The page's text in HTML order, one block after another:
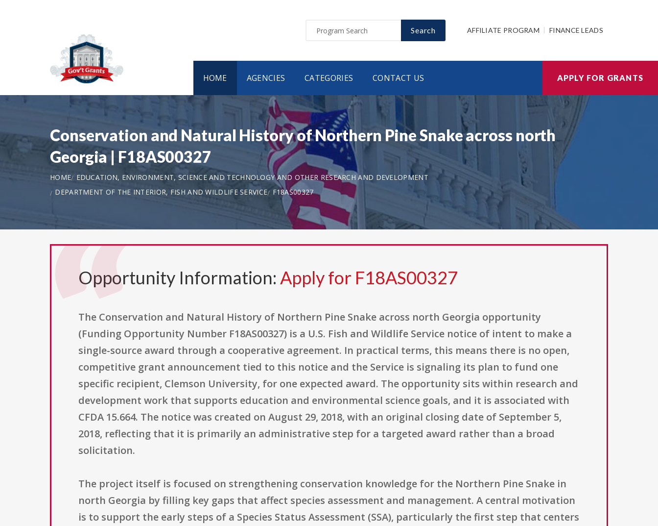
Search AFFILIATE PROGRAM FINANCE LEADS
HOME AGENCIES CATEGORIES CONTACT US APPLY FOR GRANTS
Conservation and Natural History of Northern Pine Snake across north
Georgia | F18AS00327
HOME
EDUCATION, ENVIRONMENT, SCIENCE AND TECHNOLOGY AND OTHER RESEARCH AND DEVELOPMENT
DEPARTMENT OF THE INTERIOR, FISH AND WILDLIFE SERVICE
F18AS00327
Opportunity Information: Apply for F18AS00327
The Conservation and Natural History of Northern Pine Snake across north Georgia opportunity
(Funding Opportunity Number F18AS00327) is a U.S. Fish and Wildlife Service notice of intent to make a
single-source award through a cooperative agreement. In practical terms, this means there is no open,
competitive grant announcement tied to this notice and the Service is signaling its plan to fund one
specific recipient, Clemson University, for one expected award. The opportunity sits within research and
development work that supports education and environmental science goals, and it is associated with
CFDA 15.664. The notice was created on August 29, 2018, with an original closing date of September 5,
2018, reflecting that it is primarily an administrative step for a targeted award rather than a broad
solicitation.
The project itself is focused on strengthening conservation knowledge for the Northern Pine Snake in
north Georgia by filling key gaps that affect species assessment and management. A central motivation
is to support the early steps of a Species Status Assessment (SSA), particularly the first step that centers